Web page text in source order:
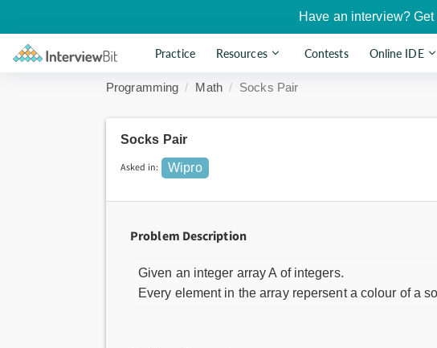
Have an interview?
Practice Resources Contests Online IDE
Programming Math Socks Pair
Socks Pair
Asked in: Wipro
Problem Description
Given an integer array A of integers.
Every element in the array repersent a colour of a